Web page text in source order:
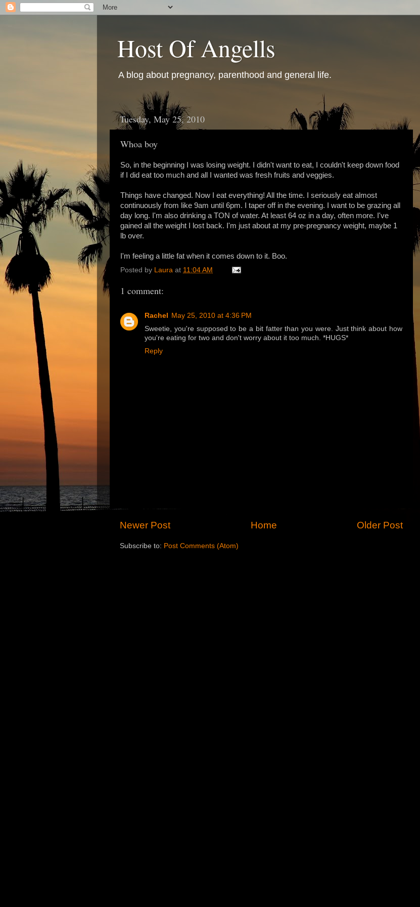
Host Of Angells
A blog about pregnancy, parenthood and general life.
Tuesday, May 25, 2010
Whoa boy
So, in the beginning I was losing weight. I didn't want to eat, I couldn't keep down food
if I did eat too much and all I wanted was fresh fruits and veggies.
Things have changed. Now I eat everything! All the time. I seriously eat almost
continuously from like 9am until 6pm. I taper off in the evening. I want to be grazing all
day long. I'm also drinking a TON of water. At least 64 oz in a day, often more. I've
gained all the weight I lost back. I'm just about at my pre-pregnancy weight, maybe 1
lb over.
I'm feeling a little fat when it comes down to it. Boo.
Posted by Laura at 11:04 AM
1 comment:
Rachel
May 25, 2010 at 4:36 PM
Sweetie, you're supposed to be a bit fatter than you were. Just think about how
you're eating for two and don't worry about it too much. *HUGS*
Reply
Newer Post Older Post
Home
Subscribe to: Post Comments (Atom)